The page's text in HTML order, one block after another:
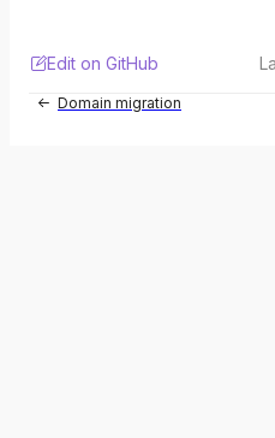
Edit on GitHub
Domain migration